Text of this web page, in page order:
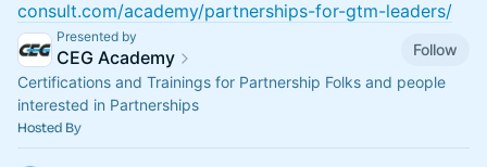
consult.com/academy/partnerships-for-gtm-leaders/
Presented by
CEG Academy
Follow
Certifications and Trainings for Partnership Folks and people
interested in Partnerships
Hosted By